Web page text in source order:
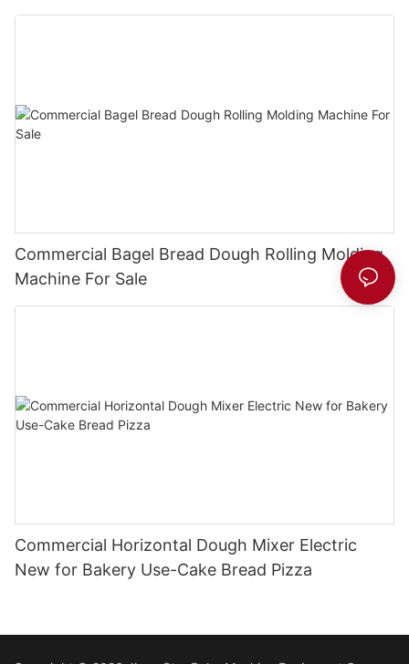
Press
Commercial Bagel Bread Dough Rolling Molding
Machine For Sale
Commercial Horizontal Dough Mixer Electric
New for Bakery Use-Cake Bread Pizza